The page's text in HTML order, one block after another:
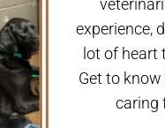
experience,
lot of heart
Get to
caring